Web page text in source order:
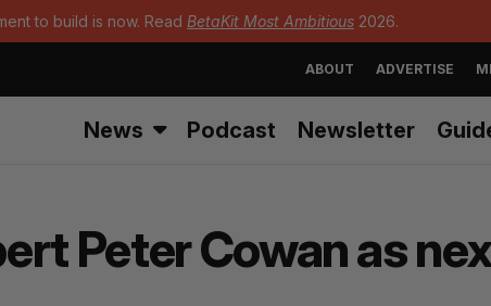
to build is now. Read BetaKit Most Ambitious 2026.
ABOUT ADVERTISE
News Podcast Newsletter
Peter Cowan as